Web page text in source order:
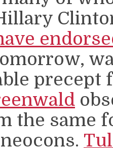
precept
the same